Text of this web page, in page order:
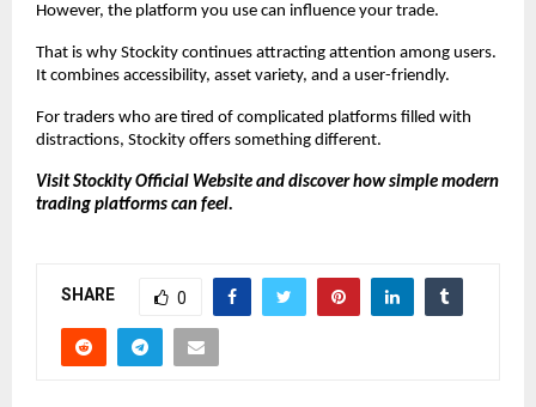
However, the platform you use can influence your trade.
That is why Stockity continues attracting attention among users.
It combines accessibility, asset variety, and a user-friendly.
For traders who are tired of complicated platforms filled with
distractions, Stockity offers something different.
Visit Stockity Official Website and discover how simple modern
trading platforms can feel.
SHARE 0